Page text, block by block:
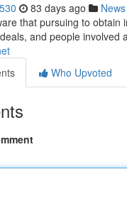
83 days ago News
that pursuing to
and people involved
Who Upvoted